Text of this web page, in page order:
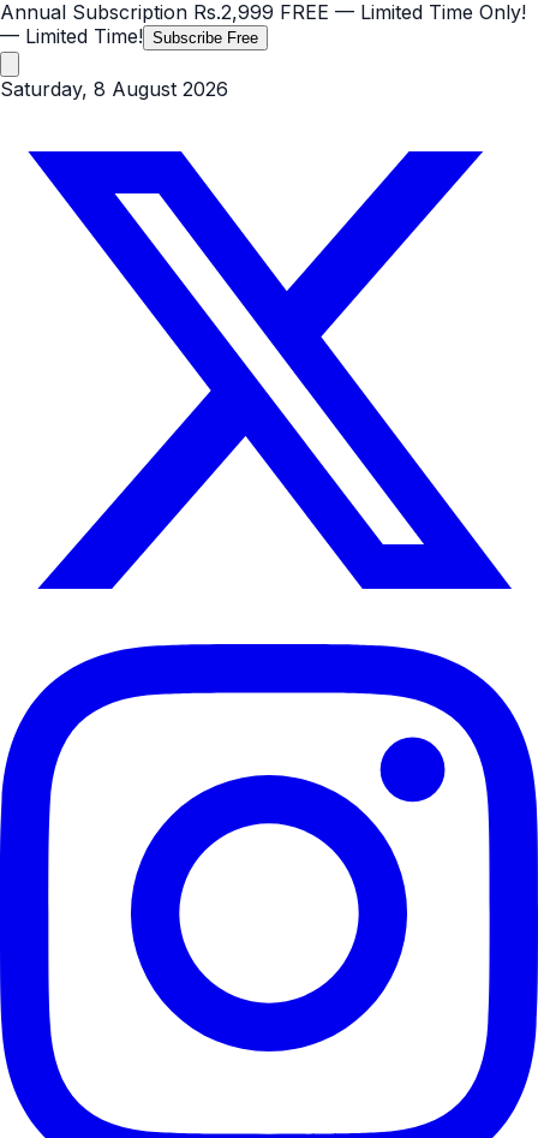
Annual Subscription Rs.2,999 FREE — Limited Time Only!
— Limited Time! Subscribe Free
Saturday, 8 August 2026